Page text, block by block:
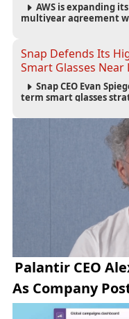
AWS is expanding
multiyear agreement
Snap Defends Its
Smart Glasses Near
Snap CEO Evan
term smart glasses
September launch.
Palantir CEO
As Company